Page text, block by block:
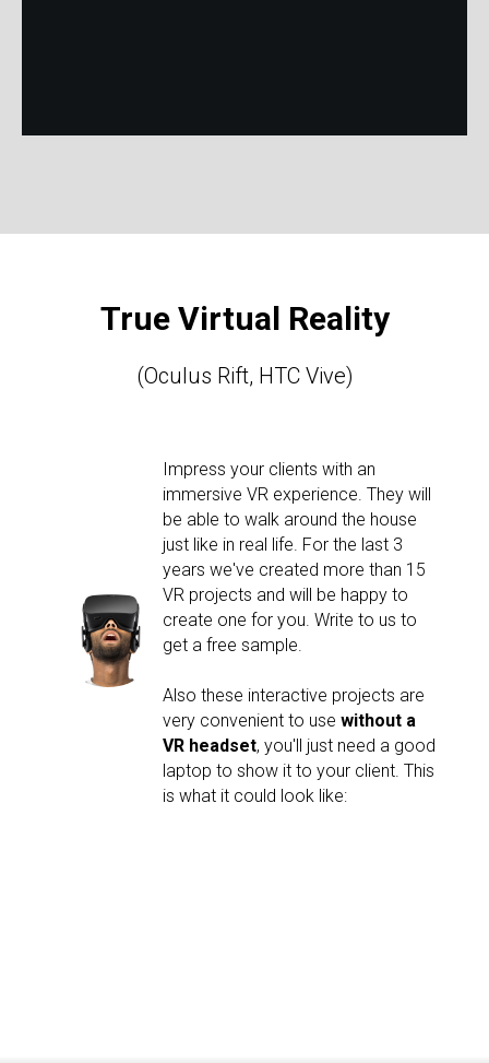
True Virtual Reality
(Oculus Rift, HTC Vive)
Impress your clients with an
immersive VR experience. They will
be able to walk around the house
just like in real life. For the last 3
years we've created more than 15
VR projects and will be happy to
create one for you. Write to us to
get a free sample.
Also these interactive projects are
very convenient to use without a
VR headset, you'll just need a good
laptop to show it to your client. This
is what it could look like: